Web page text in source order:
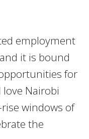
employment
it is bound
for
Nairobi
windows of
the